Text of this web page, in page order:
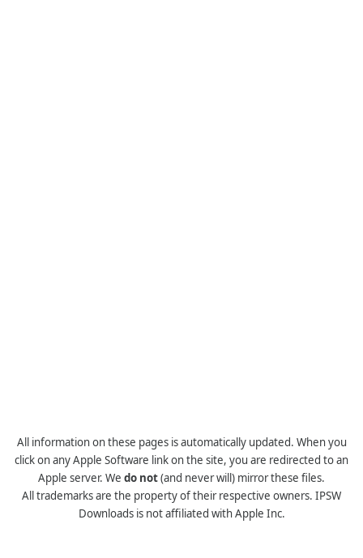
All information on these pages is automatically updated. When you
click on any Apple Software link on the site, you are redirected to an
Apple server. We do not(and never will) mirror these files.
All trademarks are the property of their respective owners. IPSW
Downloads is not affiliated with Apple Inc.